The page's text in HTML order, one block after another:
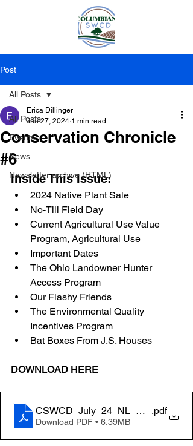
Post
All Posts
Events
News
Newsletter archive (HTML)
All Posts
Conservation Chronicle
#6
Erica Dillinger
Jun 27, 2024 1 min read
Inside This Issue:
2024 Native Plant Sale
No-Till Field Day
Current Agricultural Use Value
Program, Agricultural Use
Important Dates
The Ohio Landowner Hunter
Access Program
Our Flashy Friends
The Environmental Quality
Incentives Program
Bat Boxes From J.S. Houses
DOWNLOAD HERE
CSWCD_July_24_NL_RV11.pdf
Download PDF • 6.39MB